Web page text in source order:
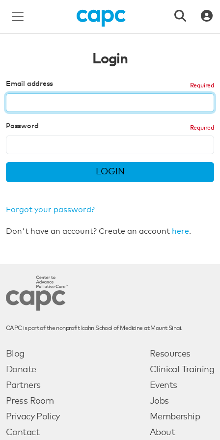
Login
Email address
Password
LOGIN
Forgot your password?
Don't have an account? Create an account here.
CAPC is part of the nonprofit Icahn School of Medicine at Mount Sinai.
Blog
Donate
Partners
Press Room
Privacy Policy
Contact
Resources
Clinical Training
Events
Jobs
Membership
About